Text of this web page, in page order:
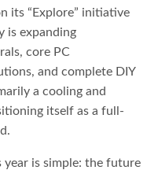
its “Explore” initiative
is expanding
core PC
and complete DIY
a cooling and
itself as a full-
year is simple: the future